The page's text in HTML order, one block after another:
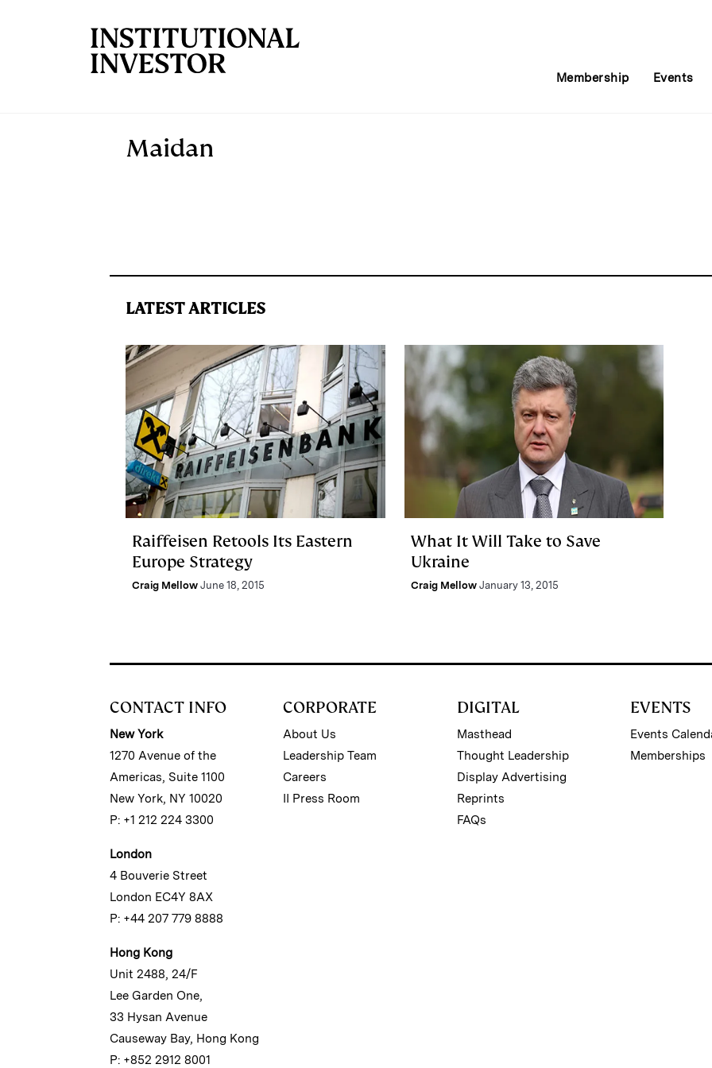
Membership Events
Maidan
LATEST ARTICLES
Raiffeisen Retools Its Eastern
Europe Strategy
Craig Mellow June 18, 2015
What It Will Take to Save
Ukraine
Craig Mellow January 13, 2015
CONTACT INFO
New York
1270 Avenue of the
Americas, Suite 1100
New York, NY 10020
P: +1 212 224 3300
London
4 Bouverie Street
London EC4Y 8AX
P: +44 207 779 8888
Hong Kong
Unit 2488, 24/F
Lee Garden One,
33 Hysan Avenue
Causeway Bay, Hong Kong
P: +852 2912 8001
CORPORATE
About Us
Leadership Team
Careers
II Press Room
DIGITAL
Masthead
Thought Leadership
Display Advertising
Reprints
FAQs
EVENTS
Events
Memberships